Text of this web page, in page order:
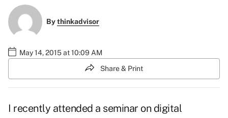
Bythinkadvisor
May 14, 2015 at 10:09 AM
Share & Print
I recently attended a seminar on digital